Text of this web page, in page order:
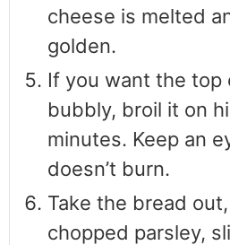
cheese is melted
golden.
If you want the top
bubbly, broil it on
minutes. Keep an
doesn’t burn.
Take the bread
chopped parsley,